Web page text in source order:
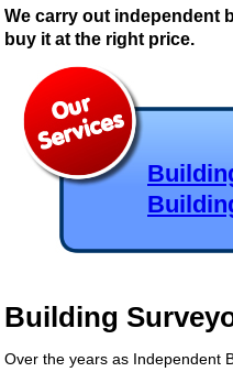
We carry out independent
buy it at the right price.
Building
Over the years as Independent